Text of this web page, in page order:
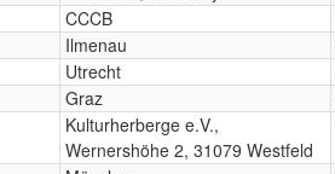
CCCB
Ilmenau
Utrecht
Graz
Kulturherberge e.V.,
Wernershöhe 2, 31079 Westfeld